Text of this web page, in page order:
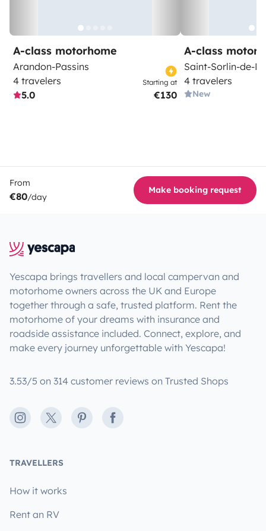
A-class motorhome
Arandon-Passins
4 travelers
5.0
Starting at
€130
A-class
Saint-Sorlin-de-
4 travelers
New
From
€80/day
Make booking request
Yescapa brings travellers and local campervan and
motorhome owners across the UK and Europe
together through a safe, trusted platform. Rent the
motorhome of your dreams with insurance and
roadside assistance included. Connect, explore, and
make every journey unforgettable with Yescapa!
3.53/5 on 314 customer reviews on Trusted Shops
Instagram
X PinterestFacebook
TRAVELLERS
How it works
Rent an RV